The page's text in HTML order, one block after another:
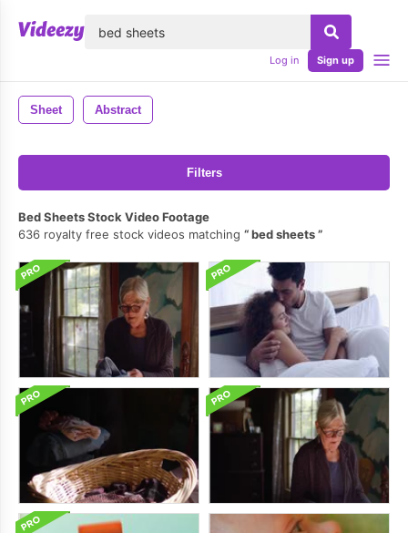
Log in Sign up
Sheet Abstract
Filters
Bed Sheets Stock Video Footage
636 royalty free stock videos matching
bed sheets